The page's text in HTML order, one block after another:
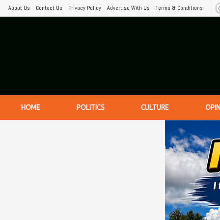
About Us Contact Us Privacy Policy Advertise With Us Terms & Conditions
HOME POLITICS CULTURE